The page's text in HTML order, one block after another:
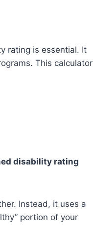
rating is essential. It
This calculator
disability rating
Instead, it uses a
portion of your